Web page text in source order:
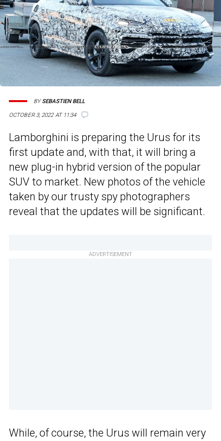
OCTOBER 3, 2022 AT 11:34
BYSEBASTIEN BELL
Lamborghini is preparing the Urus for its
first update and, with that, it will bring a
new plug-in hybrid version of the popular
SUV to market. New photos of the vehicle
taken by our trusty spy photographers
reveal that the updates will be significant.
ADVERTISEMENT
While, of course, the Urus will remain very